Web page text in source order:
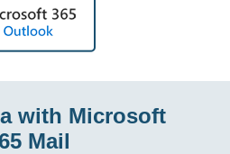
with Microsoft
Mail